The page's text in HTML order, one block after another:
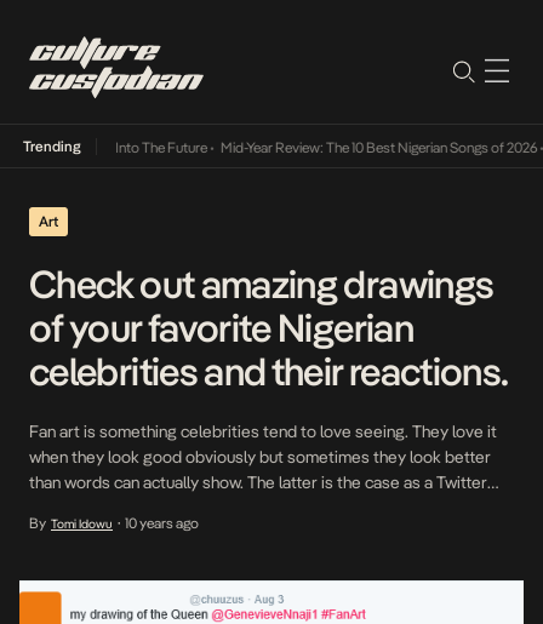
Trending
Lamba Its Way Into The Future• Mid-Year Review: The 10 Best Nigerian Songs of 2026•
Art
Check out amazing drawings
of your favorite Nigerian
celebrities and their reactions.
Fan art is something celebrities tend to love seeing. They love it
when they look good obviously but sometimes they look better
than words can actually show. The latter is the case as a Twitter
drawings of some of your fave Nigerian celebrities including
By Tomi Idowu • 10 years ago